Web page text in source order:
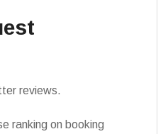
reviews.
ranking on booking